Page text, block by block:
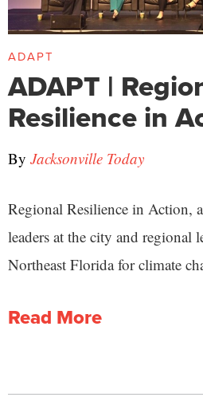
ADAPT
ADAPT |
Resilience in
By Jacksonville Today
Regional Resilience in Action,
leaders at the city and regional
Northeast Florida for climate
Read More